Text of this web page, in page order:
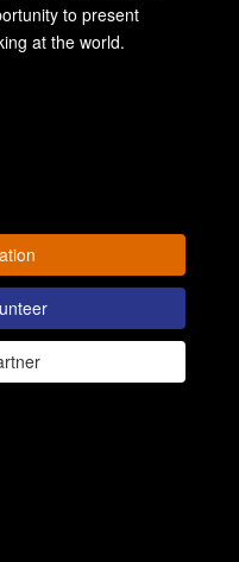
to present
at the world.